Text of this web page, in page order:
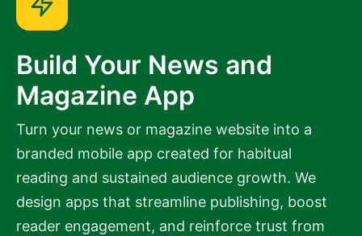
Build Your News and
Magazine App
Turn your news or magazine website into a
branded mobile app created for habitual
reading and sustained audience growth. We
design apps that streamline publishing, boost
reader engagement, and reinforce trust from